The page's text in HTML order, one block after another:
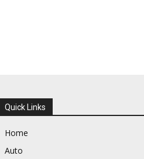
Quick Links
Home
Auto